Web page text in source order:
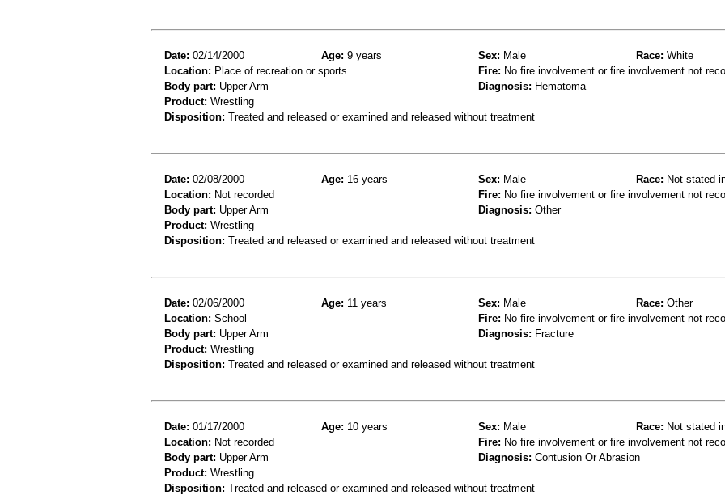
Date: 02/14/2000 Age: 9 years Sex: Male Race: White
Location: Place of recreation or sports Fire: No fire involvement or fire involvement not
Body part: Upper Arm Diagnosis: Hematoma
Product: Wrestling
Disposition: Treated and released or examined and released without treatment
Date: 02/08/2000 Age: 16 years Sex: Male Race: Not stated
Location: Not recorded Fire: No fire involvement or fire involvement not
Body part: Upper Arm Diagnosis: Other
Product: Wrestling
Disposition: Treated and released or examined and released without treatment
Date: 02/06/2000 Age: 11 years Sex: Male Race: Other
Location: School Fire: No fire involvement or fire involvement not
Body part: Upper Arm Diagnosis: Fracture
Product: Wrestling
Disposition: Treated and released or examined and released without treatment
Date: 01/17/2000 Age: 10 years Sex: Male Race: Not stated
Location: Not recorded Fire: No fire involvement or fire involvement not
Body part: Upper Arm Diagnosis: Contusion Or Abrasion
Product: Wrestling
Disposition: Treated and released or examined and released without treatment